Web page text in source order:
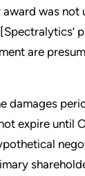
was not
are
expire until